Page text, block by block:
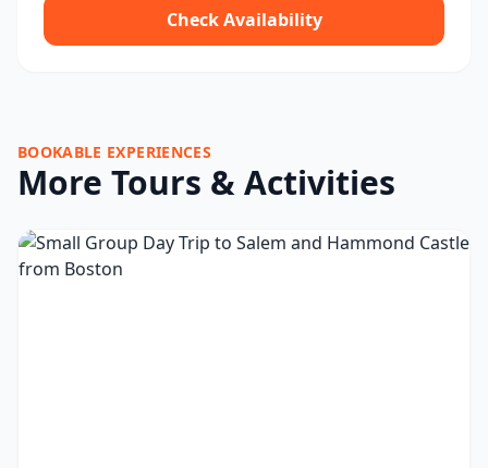
Check Availability
BOOKABLE EXPERIENCES
More Tours & Activities